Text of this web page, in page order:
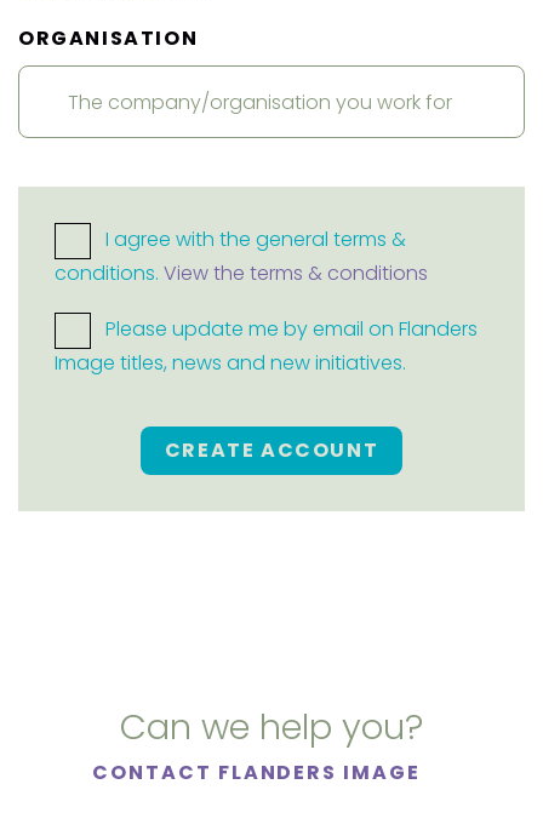
ORGANISATION
I agree with the general terms &
conditions. View the terms & conditions
Please update me by email on Flanders
Image titles, news and new initiatives.
CREATE ACCOUNT
Can we help you?
CONTACT FLANDERS IMAGE